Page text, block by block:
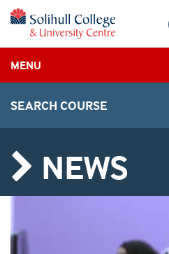
MENU
SEARCH COURSE
NEWS